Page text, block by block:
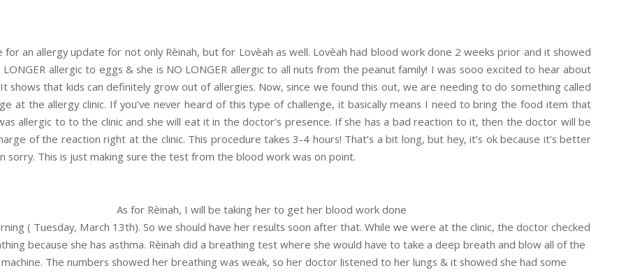
for an allergy update for not only Rèinah, but for Lovèah as well. Lovèah had blood work done 2 weeks prior and it showed
allergic to eggs & she is NO LONGER allergic to all nuts from the peanut family! I was sooo excited to hear about
shows that kids can definitely grow out of allergies. Now, since we found this out, we are needing to do something called
at the allergy clinic. If you’ve never heard of this type of challenge, it basically means I need to bring the food item that
allergic to to the clinic and she will eat it in the doctor’s presence. If she has a bad reaction to it, then the doctor will be
of the reaction right at the clinic. This procedure takes 3-4 hours! That’s a bit long, but hey, it’s ok because it’s better
sorry. This is just making sure the test from the blood work was on point.
As for Rèinah, I will be taking her to get her blood work done
( Tuesday, March 13th). So we should have her results soon after that. While we were at the clinic, the doctor checked
because she has asthma. Rèinah did a breathing test where she would have to take a deep breath and blow all of the
The numbers showed her breathing was weak, so her doctor listened to her lungs & it showed she had some